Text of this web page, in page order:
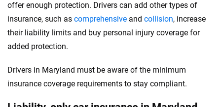
offer enough protection. Drivers can add other types of
insurance, such as comprehensive and collision, increase
their liability limits and buy personal injury coverage for
added protection.
Drivers in Maryland must be aware of the minimum
insurance coverage requirements to stay compliant.